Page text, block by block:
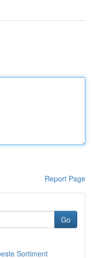
Report Page
Go
Sortiment